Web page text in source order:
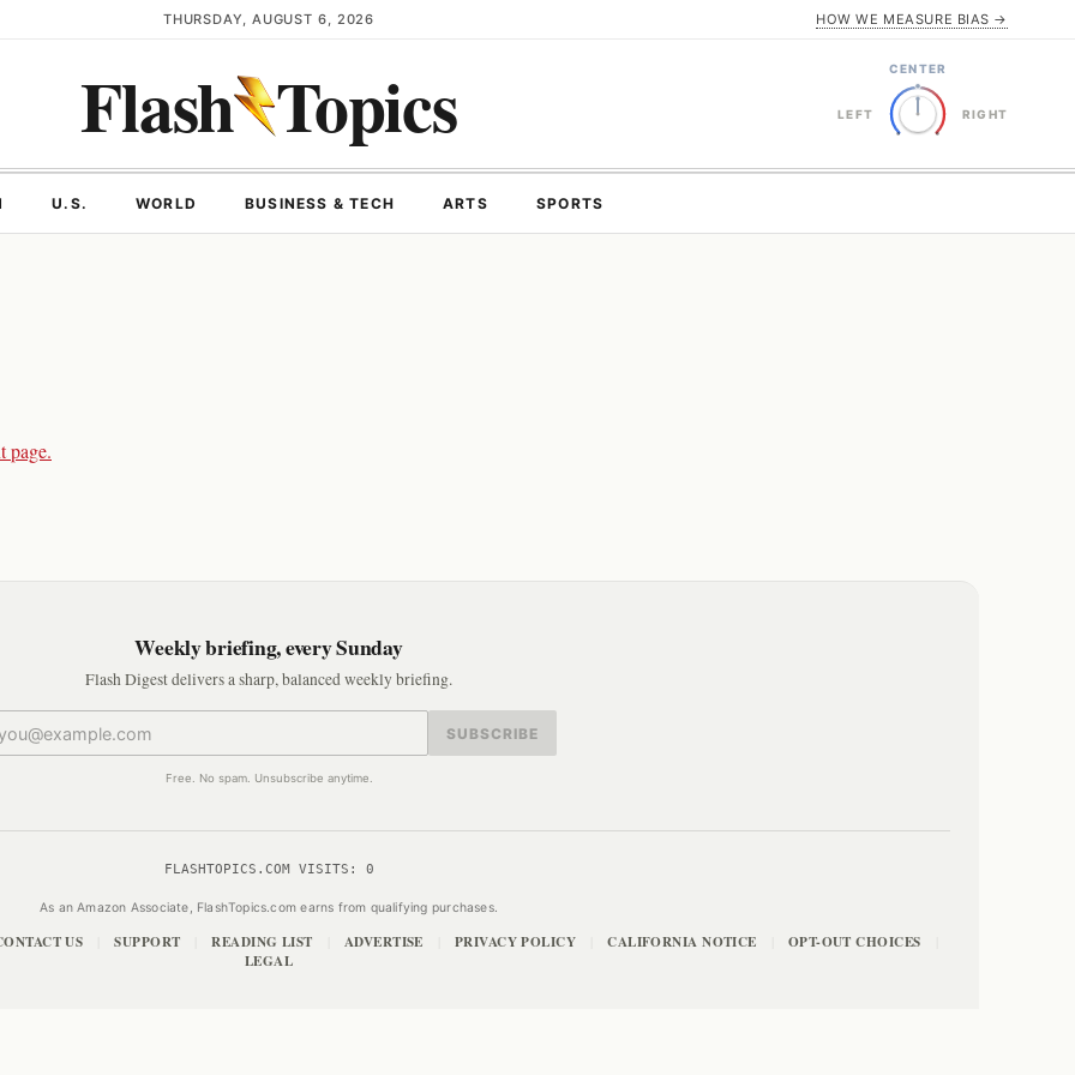
THURSDAY, AUGUST 6, 2026 HOW WE MEASURE BIAS →
Flash Topics CENTER
LEFT RIGHT
U.S. WORLD BUSINESS & TECH ARTS SPORTS
page.
Weekly briefing, every Sunday
Flash Digest delivers a sharp, balanced weekly briefing.
SUBSCRIBE
Free. No spam. Unsubscribe anytime.
FLASHTOPICS.COM VISITS: 0
As an Amazon Associate, FlashTopics.com earns from qualifying purchases.
US SUPPORT READING LIST ADVERTISE PRIVACY POLICY CALIFORNIA NOTICE OPT-OUT CHOICES
LEGAL